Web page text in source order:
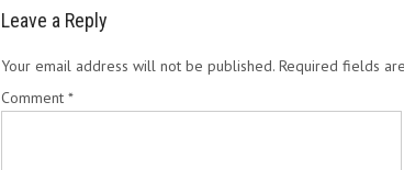
Leave a Reply
Your email address will not be published. Required fields
Comment *